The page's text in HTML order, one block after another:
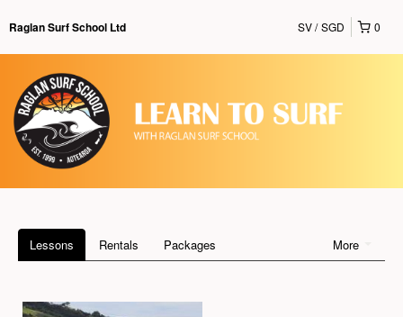
Raglan Surf School Ltd 0
SV SGD
More
Lessons Rentals Packages